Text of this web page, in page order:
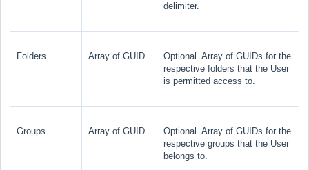
delimiter.
Folders Array of GUID
Optional. Array of GUIDs for the
respective folders that the User
is permitted access to.
Groups Array of GUID Optional. Array of GUIDs for the
respective groups that the User
belongs to.